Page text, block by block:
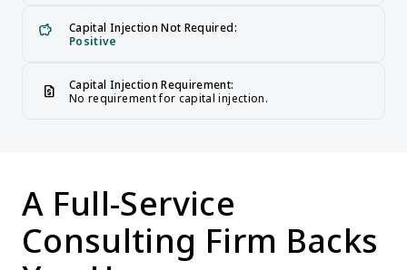
savings
Capital Injection Not Required:
Positive
request_quote
Capital Injection Requirement:
No requirement for capital injection.
A Full-Service
Consulting Firm Backs